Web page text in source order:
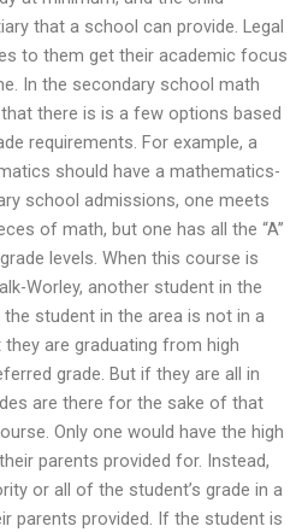
that a school can provide. Legal
to them get their academic focus
In the secondary school math
there is is a few options based
requirements. For example, a
should have a mathematics-
school admissions, one meets
of math, but one has all the “A”
levels. When this course is
Worley, another student in the
student in the area is not in a
are graduating from high
grade. But if they are all in
are there for the sake of that
Only one would have the high
parents provided for. Instead,
or all of the student’s grade in a
parents provided. If the student is